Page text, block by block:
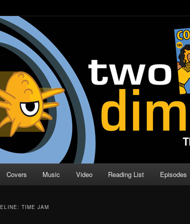
| Comic Book Podcast
Direction
Covers Music Video Reading List Episodes
TIME JAM